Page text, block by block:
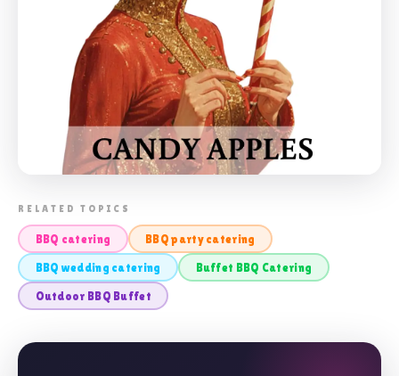
📸 BUFFET BBQ CATERING
RELATED TOPICS
BBQ catering BBQ party catering
BBQ wedding catering Buffet BBQ Catering
Outdoor BBQ Buffet